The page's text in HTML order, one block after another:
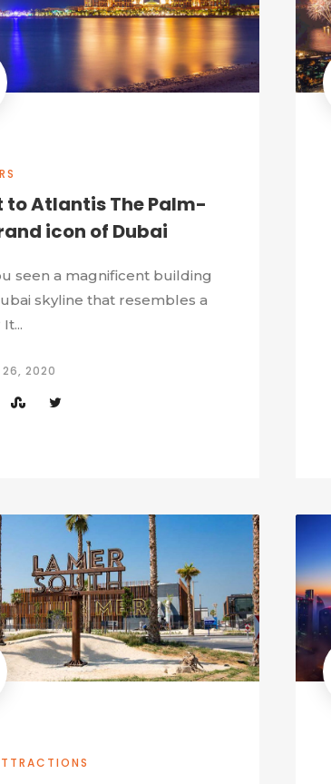
to Atlantis The Palm-
icon of Dubai
seen a magnificent building
skyline that resembles a
26, 2020